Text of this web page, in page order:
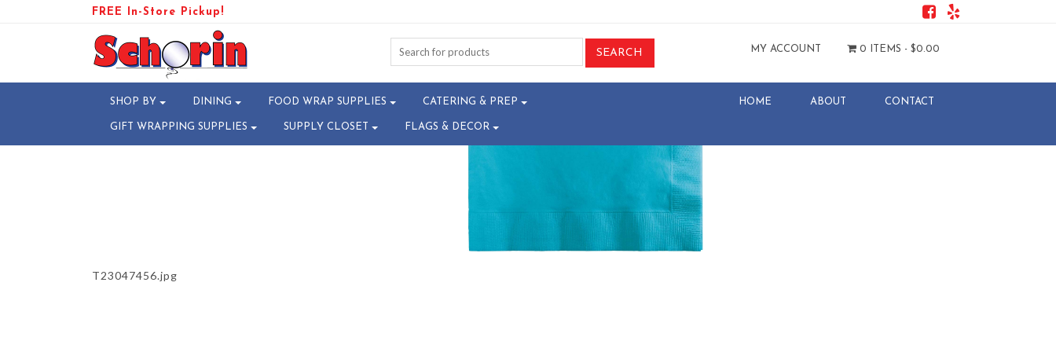
FREE In-Store Pickup!
MY ACCOUNT 0 ITEMS - $0.00
SHOP BY DINING FOOD WRAP SUPPLIES CATERING & PREP
GIFT WRAPPING SUPPLIES SUPPLY CLOSET FLAGS & DECOR
HOME ABOUT CONTACT
PRODUCT-109317-1782829804-T23047456
T23047456.jpg